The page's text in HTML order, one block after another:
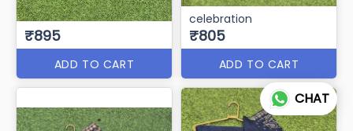
₹895
ADD TO CART
celebration
₹805
ADD TO CART
CHAT